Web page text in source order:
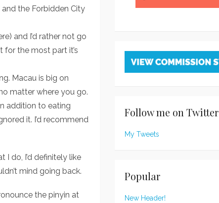
the Forbidden City
and I’d rather not go
for the most part it’s
Macau is big on
matter where you go.
addition to eating
it. I’d recommend
I do, I’d definitely like
mind going back.
the pinyin at
Follow me on Twitter
My Tweets
Popular
New Header!